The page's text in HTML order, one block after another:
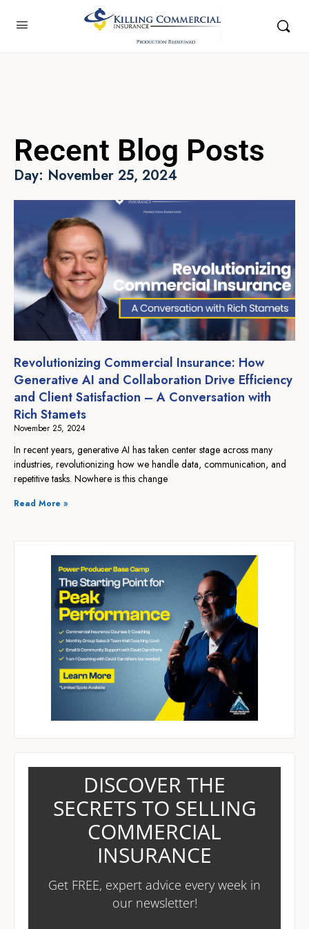
Recent Blog Posts
Day: November 25, 2024
Revolutionizing Commercial Insurance: How
Generative AI and Collaboration Drive Efficiency
and Client Satisfaction – A Conversation with
Rich Stamets
November 25, 2024
In recent years, generative AI has taken center stage across many
industries, revolutionizing how we handle data, communication, and
repetitive tasks. Nowhere is this change
Read More »